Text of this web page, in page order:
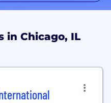
in Chicago, IL